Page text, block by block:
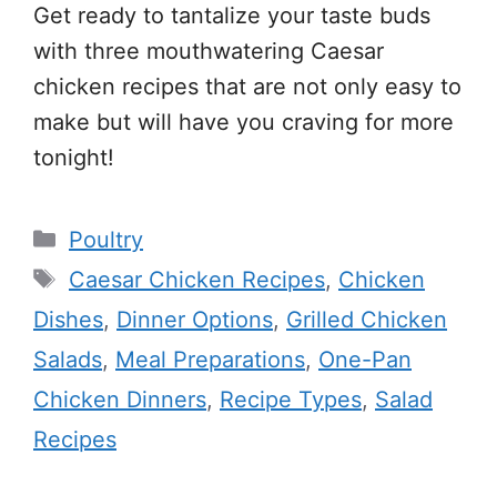
Get ready to tantalize your taste buds
with three mouthwatering Caesar
chicken recipes that are not only easy to
make but will have you craving for more
tonight!
Categories
Poultry
Tags
Caesar Chicken Recipes, Chicken
Dishes, Dinner Options, Grilled Chicken
Salads, Meal Preparations, One-Pan
Chicken Dinners, Recipe Types, Salad
Recipes